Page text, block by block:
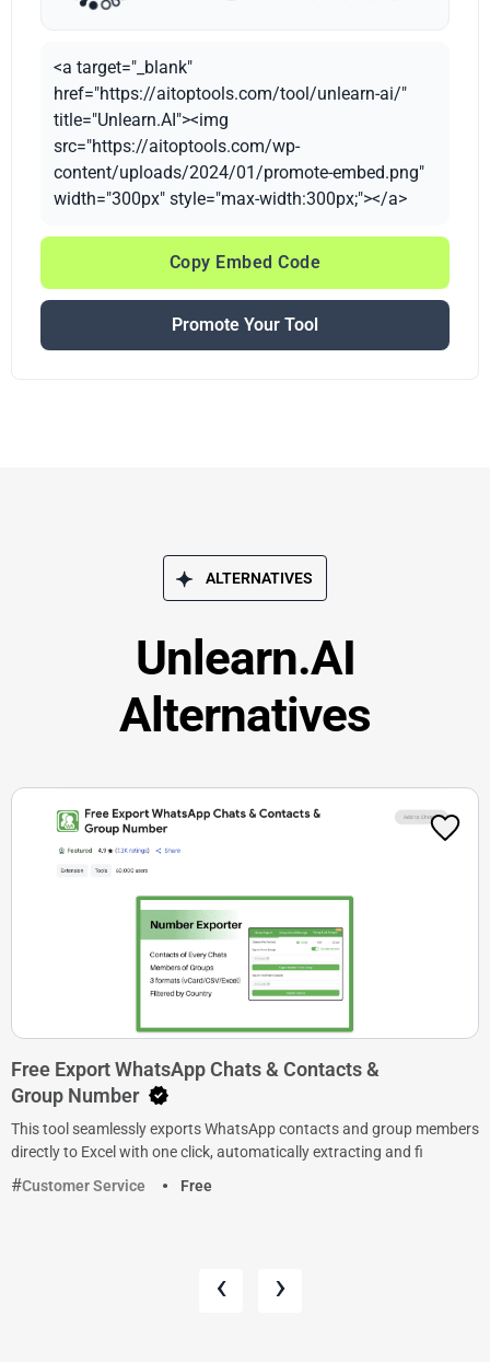
<a target="_blank"
href="https://aitoptools.com/tool/unlearn-ai/"
title="Unlearn.AI"><img
src="https://aitoptools.com/wp-
content/uploads/2024/01/promote-embed.png"
width="300px" style="max-width:300px;"></a>
Copy Embed Code
Promote Your Tool
ALTERNATIVES
Unlearn.AI
Alternatives
Free Export WhatsApp Chats & Contacts &
Group Number
This tool seamlessly exports WhatsApp contacts and group members
directly to Excel with one click, automatically extracting and fi
Customer Service
Free
‹ ›